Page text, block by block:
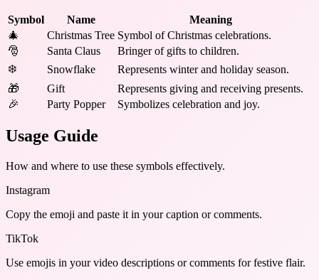
Symbol Name
Meaning
🎄
Christmas Tree Symbol of Christmas celebrations.
🎅
Santa Claus
Bringer of gifts to children.
❄️
Snowflake
Represents winter and holiday season.
🎁
Gift
Represents giving and receiving presents.
🎉
Party Popper Symbolizes celebration and joy.
Usage Guide
How and where to use these symbols effectively.
Instagram
Copy the emoji and paste it in your caption or comments.
TikTok
Use emojis in your video descriptions or comments for festive flair.